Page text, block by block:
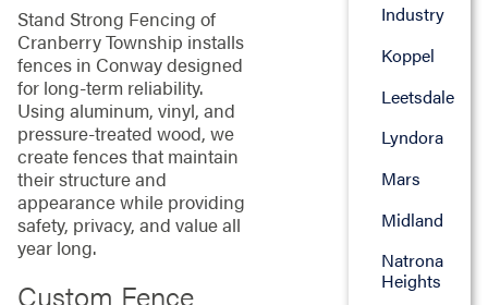
Stand Strong Fencing of
Cranberry Township installs
fences in Conway designed
for long-term reliability.
Using aluminum, vinyl, and
pressure-treated wood, we
create fences that maintain
their structure and
appearance while providing
safety, privacy, and value all
year long.
Custom Fence
Industry
Koppel
Leetsdale
Lyndora
Mars
Midland
Natrona
Heights